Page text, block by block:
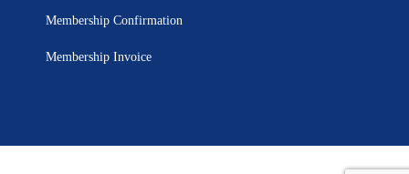
Membership Confirmation
Membership Invoice